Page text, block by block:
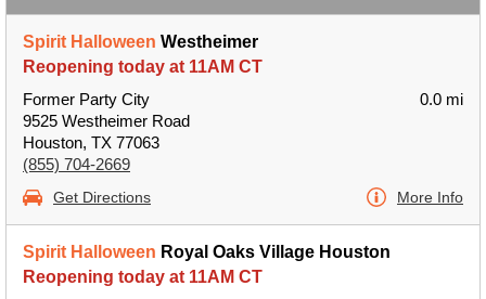
Spirit Halloween Westheimer
Reopening today at 11AM CT
Former Party City
9525 Westheimer Road
Houston, TX 77063
(855) 704-2669
0.0 mi
Get Directions More Info
Spirit Halloween Royal Oaks Village Houston
Reopening today at 11AM CT